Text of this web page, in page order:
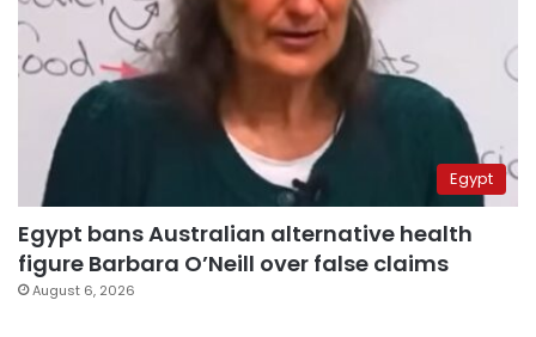
Egypt
Egypt bans Australian alternative health
figure Barbara O’Neill over false claims
August 6, 2026